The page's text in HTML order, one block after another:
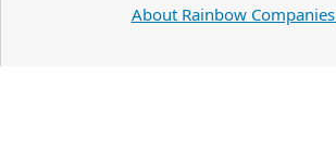
About Rainbow Companies